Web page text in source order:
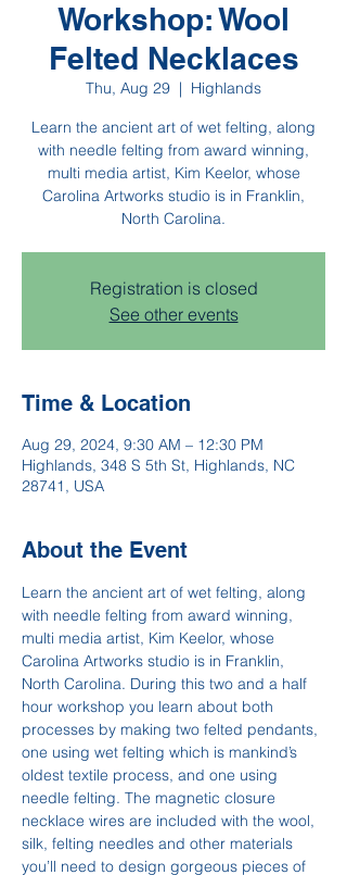
Workshop: Wool
Felted Necklaces
Thu, Aug 29
  |
Highlands
Learn the ancient art of wet felting, along
with needle felting from award winning,
multi media artist, Kim Keelor, whose
Carolina Artworks studio is in Franklin,
North Carolina.
Registration is closed
See other events
Time & Location
Aug 29, 2024, 9:30 AM – 12:30 PM
Highlands, 348 S 5th St, Highlands, NC
28741, USA
About the Event
Learn the ancient art of wet felting, along
with needle felting from award winning,
multi media artist, Kim Keelor, whose
Carolina Artworks studio is in Franklin,
North Carolina. During this two and a half
hour workshop you learn about both
processes by making two felted pendants,
one using wet felting which is mankind’s
oldest textile process, and one using
needle felting. The magnetic closure
necklace wires are included with the wool,
silk, felting needles and other materials
you’ll need to design gorgeous pieces of